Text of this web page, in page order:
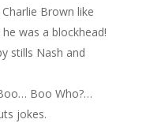
Charlie Brown like
was a blockhead!
stills Nash and
Boo Who?…
jokes.